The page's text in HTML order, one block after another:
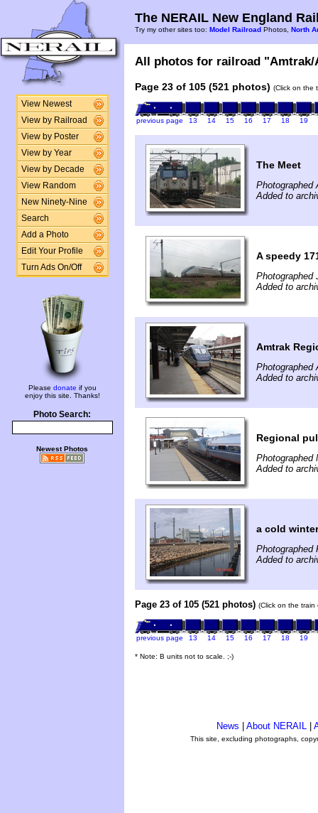
View Newest
View by Railroad
View by Poster
View by Year
View by Decade
View Random
New Ninety-Nine
Search
Add a Photo
Edit Your Profile
Turn Ads On/Off
Please donate if you
enjoy this site. Thanks!
Photo Search:
Newest Photos
The NERAIL New England
Try my other sites too: Model Railroad Photos, North
All photos for railroad
Page 23 of 105 (521 photos) (Click on the
previous page 13 14 15 16 17 18 19
The Meet
Photographed
Added to
A speedy
Photographed
Added to
Amtrak
Photographed
Added to
Regional
Photographed
Added to
a cold
Photographed
Added to
Page 23 of 105 (521 photos) (Click on the
previous page 13 14 15 16 17 18 19
* Note: B units not to scale. ;-)
News About NERAIL
This site, excluding photographs,